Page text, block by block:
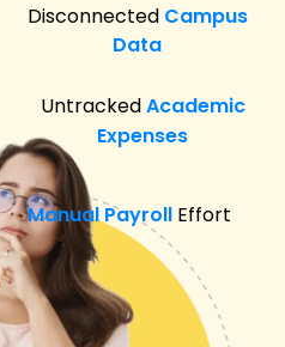
Manual Payroll Effort
UntrackedAcademic
Expenses
Disconnected Campus
Data